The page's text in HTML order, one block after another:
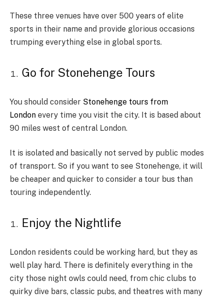
These three venues have over 500 years of elite
sports in their name and provide glorious occasions
trumping everything else in global sports.
Go for Stonehenge Tours
You should consider Stonehenge tours from
London every time you visit the city. It is based about
90 miles west of central London.
It is isolated and basically not served by public modes
of transport. So if you want to see Stonehenge, it will
be cheaper and quicker to consider a tour bus than
touring independently.
Enjoy the Nightlife
London residents could be working hard, but they as
well play hard. There is definitely everything in the
city those night owls could need, from chic clubs to
quirky dive bars, classic pubs, and theatres with many